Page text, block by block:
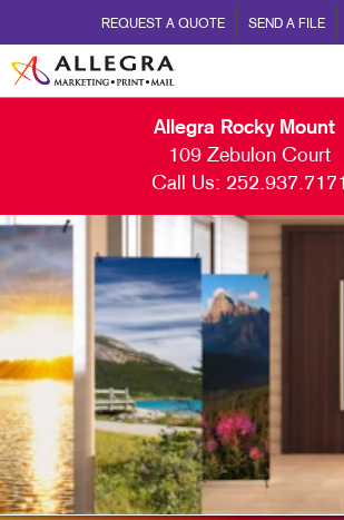
REQUEST A QUOTE SEND A FILE
Allegra Rocky Mount
109 Zebulon Court
Call Us: 252.937.7171